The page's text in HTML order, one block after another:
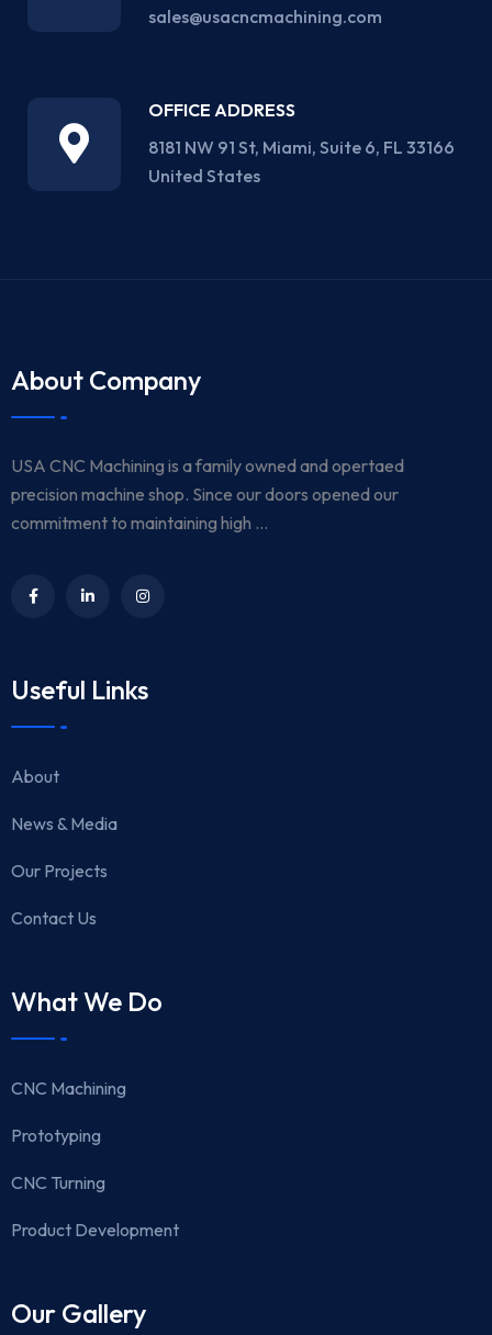
sales@usacncmachining.com
OFFICE ADDRESS
8181 NW 91 St, Miami, Suite 6, FL 33166
United States
About Company
USA CNC Machining is a family owned and opertaed
precision machine shop. Since our doors opened our
commitment to maintaining high ...
Useful Links
About
News & Media
Our Projects
Contact Us
What We Do
CNC Machining
Prototyping
CNC Turning
Product Development
Our Gallery